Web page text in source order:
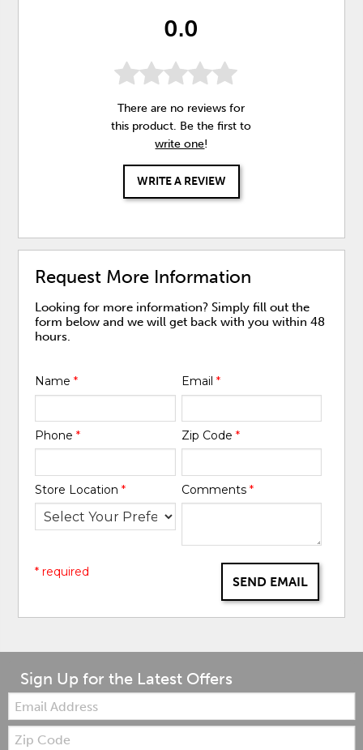
0.0
There are no reviews for
this product. Be the first to
write one!
WRITE A REVIEW
Request More Information
Looking for more information? Simply fill out the
form below and we will get back with you within 48
hours.
Name* Email *
Phone* Zip Code *
Store Location* Comments *
SEND EMAIL
* required
Sign Up for the Latest Offers
Email:
Zip
Code